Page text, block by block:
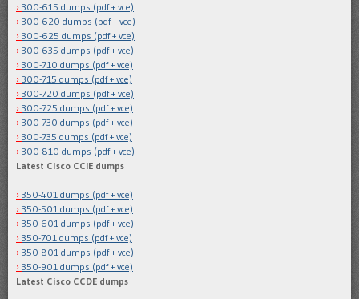
300-615 dumps (pdf + vce)
300-620 dumps (pdf + vce)
300-625 dumps (pdf + vce)
300-635 dumps (pdf + vce)
300-710 dumps (pdf + vce)
300-715 dumps (pdf + vce)
300-720 dumps (pdf + vce)
300-725 dumps (pdf + vce)
300-730 dumps (pdf + vce)
300-735 dumps (pdf + vce)
300-810 dumps (pdf + vce)
Latest Cisco CCIE dumps
350-401 dumps (pdf + vce)
350-501 dumps (pdf + vce)
350-601 dumps (pdf + vce)
350-701 dumps (pdf + vce)
350-801 dumps (pdf + vce)
350-901 dumps (pdf + vce)
Latest Cisco CCDE dumps